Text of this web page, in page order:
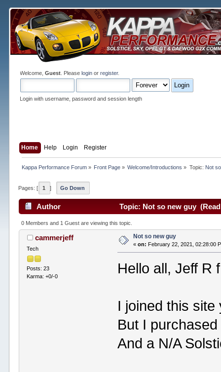
Welcome,Guest . Pleaselogin orregister.
Login with username, password and session length
Home Help Login Register
Kappa Performance Forum» Front Page » Welcome/Introductions » Topic: Not
Pages: [ 1 ] Go Down
Author Topic: Not so new guy
0 Members and 1 Guest are viewing this topic.
cammerjeff
Tech
Posts: 23
Karma: +0/-0
Not so new guy
«on: February 22, 2021, 02:28:00
Hello all, Jeff R
I joined this
But I
And a N/A